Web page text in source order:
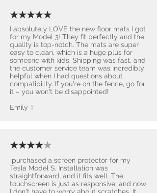
★★★★★
I absolutely LOVE the new floor mats I got
for my Model 3! They fit perfectly and the
quality is top-notch. The mats are super
easy to clean, which is a huge plus for
someone with kids. Shipping was fast, and
the customer service team was incredibly
helpful when I had questions about
compatibility. If you're on the fence, go for
it – you won't be disappointed! ​
Emily T
★★★★★
purchased a screen protector for my
Tesla Model S. Installation was
straightforward, and it fits well. The
touchscreen is just as responsive, and now
I don't have to worry about scratches. It